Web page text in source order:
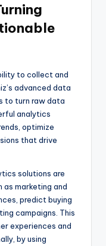
to collect and
advanced data
to turn raw data
analytics
optimize
that drive
solutions are
as marketing and
predict buying
campaigns. This
experiences and
by using